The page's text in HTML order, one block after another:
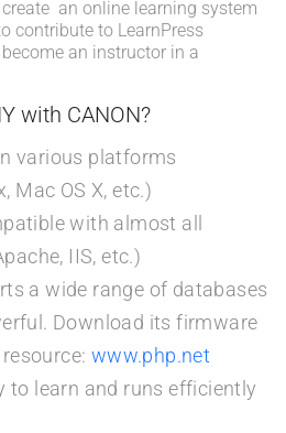
an online learning system
contribute to LearnPress
an instructor in a
with CANON?
various platforms
Mac OS X, etc.)
with almost all
IIS, etc.)
a wide range of databases
Download its firmware
www.php.net
to learn and runs efficiently